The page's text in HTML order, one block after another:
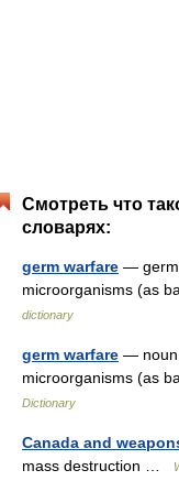
Смотреть что
словарях:
germ warfare — germ
microorganisms (as
dictionary
germ warfare — noun
microorganisms (as
Dictionary
Canada and
mass destruction …